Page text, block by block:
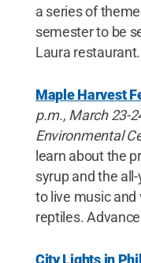
a series of
semester to be
Laura
Maple Harvest
p.m., March 23-
Environmental
learn about the
syrup and the
to live music and
reptiles.
City Lights in